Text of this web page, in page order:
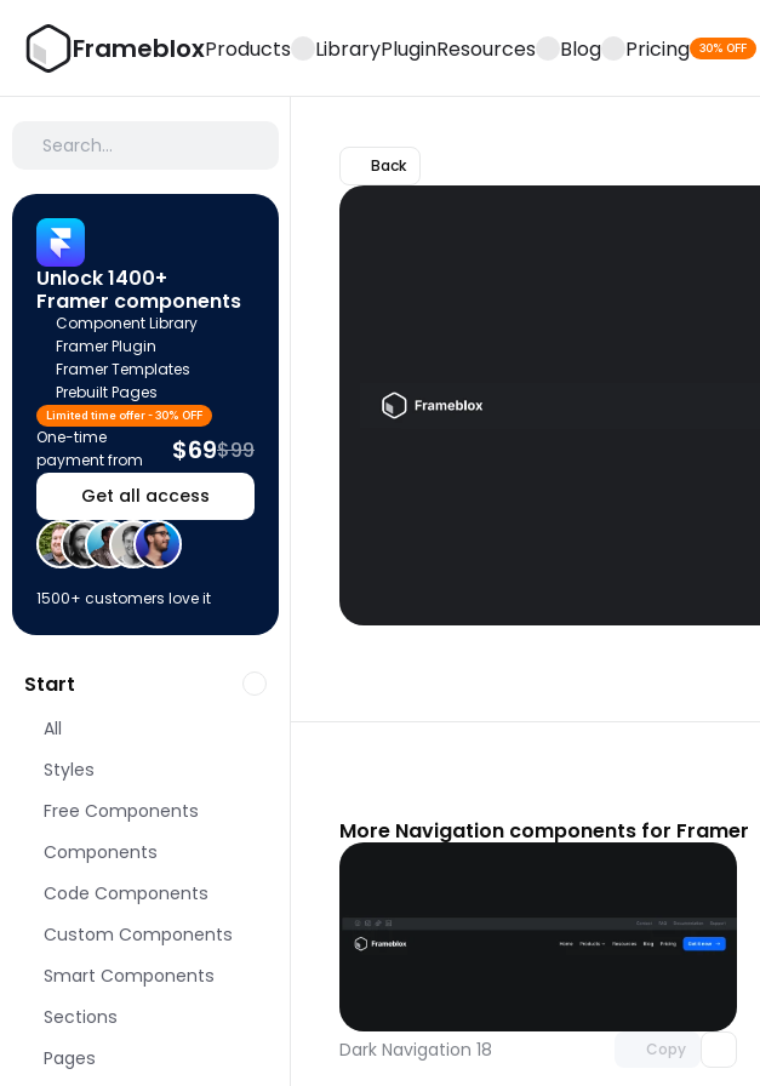
FramebloxProducts LibraryPluginResources Blog Pricing 30% OFF
Search…
Unlock 1400+
Framer components
Component Library
Framer Plugin
Framer Templates
Prebuilt Pages
Limited time offer - 30% OFF
One-time
payment from
$69$99
Get all access
1500+ customers love it
Start
All
Styles
Free Components
Components
Code Components
Custom Components
Smart Components
Sections
Pages
Back
More Navigation components for Framer
Dark Navigation 18 Copy